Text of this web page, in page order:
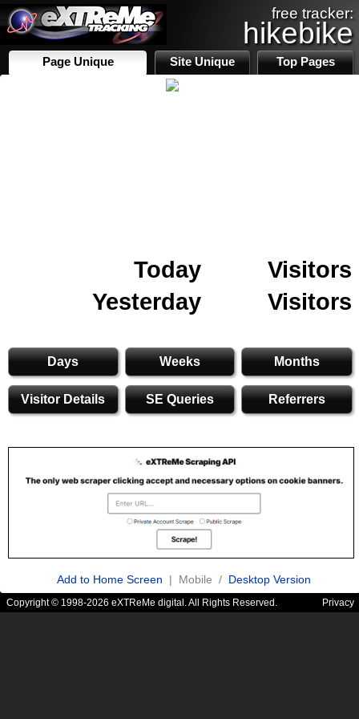
free tracker:
hikebike
Page Unique Site Unique Top Pages
Today
Visitors
Yesterday
Visitors
Days Weeks Months
Visitor Details SE Queries Referrers
Add to Home Screen | Mobile / Desktop Version
Copyright © 1998-2026 eXTReMe digital. All Rights Reserved. Privacy